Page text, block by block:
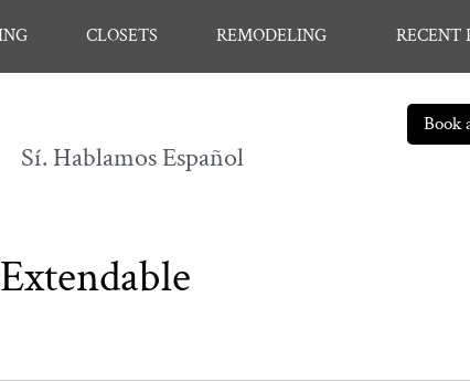
CLOSETS REMODELING RECENT
Sí. Hablamos Español
Book